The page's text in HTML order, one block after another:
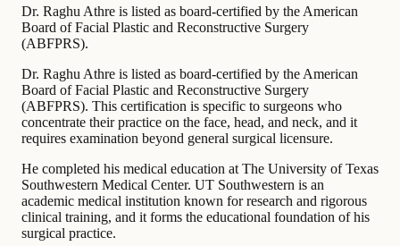
Dr. Raghu Athre is listed as board-certified by the American
Board of Facial Plastic and Reconstructive Surgery
(ABFPRS).
Dr. Raghu Athre is listed as board-certified by the American
Board of Facial Plastic and Reconstructive Surgery
(ABFPRS). This certification is specific to surgeons who
concentrate their practice on the face, head, and neck, and it
requires examination beyond general surgical licensure.
He completed his medical education at The University of Texas
Southwestern Medical Center. UT Southwestern is an
academic medical institution known for research and rigorous
clinical training, and it forms the educational foundation of his
surgical practice.